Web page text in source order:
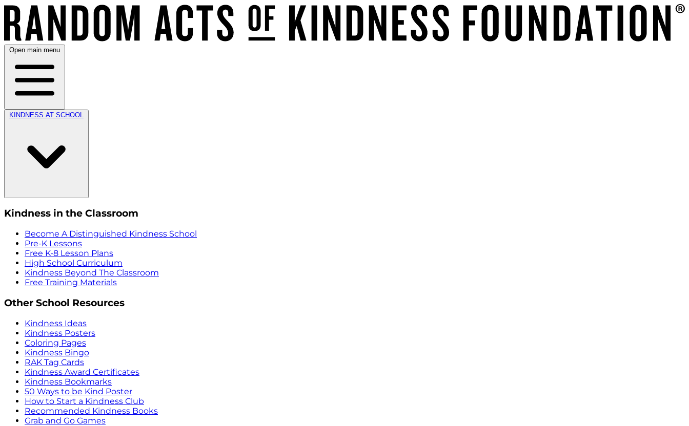
Open main menu
KINDNESS AT SCHOOL
Kindness in the Classroom
Become A Distinguished Kindness School
Pre-K Lessons
Free K-8 Lesson Plans
High School Curriculum
Kindness Beyond The Classroom
Free Training Materials
Other School Resources
Kindness Ideas
Kindness Posters
Coloring Pages
Kindness Bingo
RAK Tag Cards
Kindness Award Certificates
Kindness Bookmarks
50 Ways to be Kind Poster
How to Start a Kindness Club
Recommended Kindness Books
Grab and Go Games